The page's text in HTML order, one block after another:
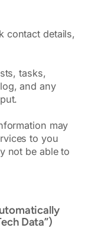
contact details,
tasks,
and any
may
to you
not be able to
Data”)